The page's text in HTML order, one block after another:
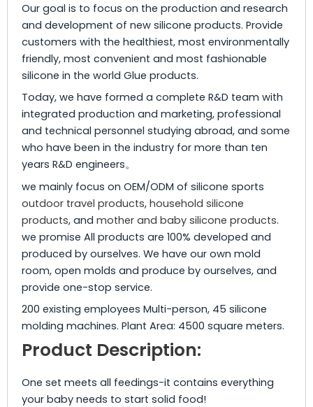
Our goal is to focus on the production and research
and development of new silicone products. Provide
customers with the healthiest, most environmentally
friendly, most convenient and most fashionable
silicone in the world Glue products.
Today, we have formed a complete R&D team with
integrated production and marketing, professional
and technical personnel studying abroad, and some
who have been in the industry for more than ten
years R&D engineers。
we mainly focus on OEM/ODM of silicone sports
outdoor travel products, household silicone
products, and mother and baby silicone products.
we promise All products are 100% developed and
produced by ourselves. We have our own mold
room, open molds and produce by ourselves, and
provide one-stop service.
200 existing employees Multi-person, 45 silicone
molding machines. Plant Area: 4500 square meters.
Product Description:
One set meets all feedings-it contains everything
your baby needs to start solid food!